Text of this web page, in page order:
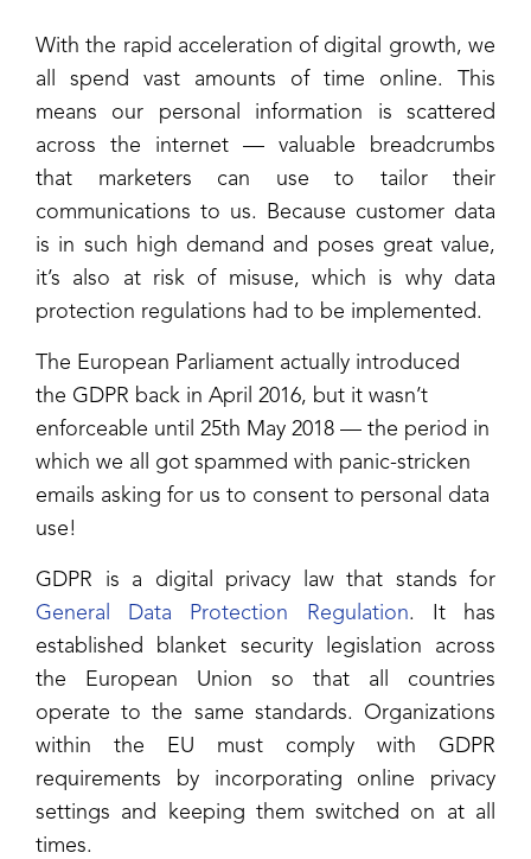
With the rapid acceleration of digital growth, we
all spend vast amounts of time online. This
means our personal information is scattered
across the internet — valuable breadcrumbs
that marketers can use to tailor their
communications to us. Because customer data
is in such high demand and poses great value,
it’s also at risk of misuse, which is why data
protection regulations had to be implemented.
The European Parliament actually introduced
the GDPR back in April 2016, but it wasn’t
enforceable until 25th May 2018 — the period in
which we all got spammed with panic-stricken
emails asking for us to consent to personal data
use!
GDPR is a digital privacy law that stands for
General Data Protection Regulation. It has
established blanket security legislation across
the European Union so that all countries
operate to the same standards. Organizations
within the EU must comply with GDPR
requirements by incorporating online privacy
settings and keeping them switched on at all
times.